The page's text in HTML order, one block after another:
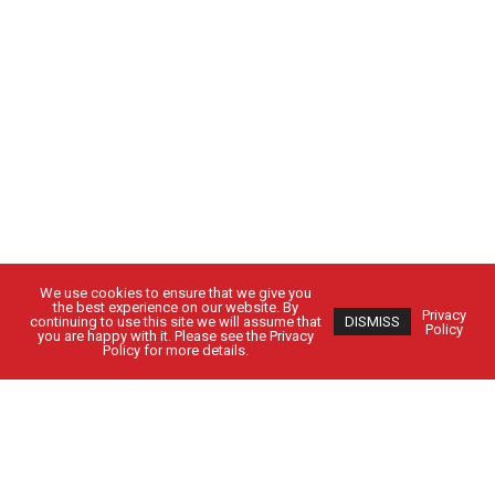
We use cookies to ensure that we give you
the best experience on our website. By
continuing to use this site we will assume that
you are happy with it. Please see the Privacy
Policy for more details.
DISMISS
Privacy
Policy